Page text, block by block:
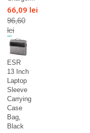
66,09 lei
96,60
lei
ESR
13 Inch
Laptop
Sleeve
Carrying
Case
Bag,
Black